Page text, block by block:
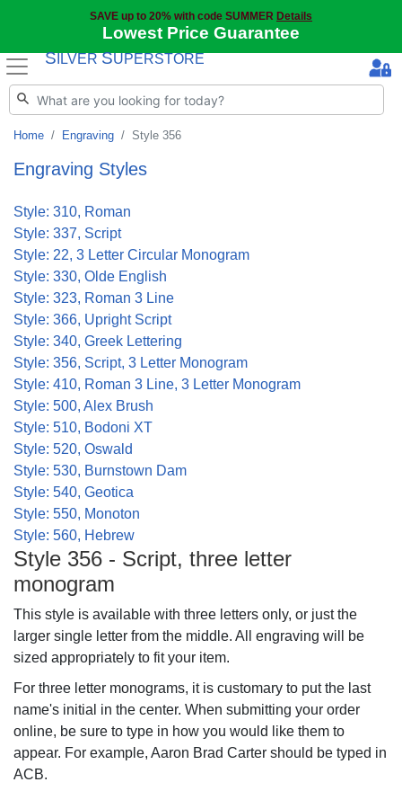
SAVE up to 20% with code SUMMER Details
Lowest Price Guarantee
S ILVER SUPERSTORE
Home Engraving Style 356
Engraving Styles
Style: 310, Roman
Style: 337, Script
Style: 22, 3 Letter Circular Monogram
Style: 330, Olde English
Style: 323, Roman 3 Line
Style: 366, Upright Script
Style: 340, Greek Lettering
Style: 356, Script, 3 Letter Monogram
Style: 410, Roman 3 Line, 3 Letter Monogram
Style: 500, Alex Brush
Style: 510, Bodoni XT
Style: 520, Oswald
Style: 530, Burnstown Dam
Style: 540, Geotica
Style: 550, Monoton
Style: 560, Hebrew
Style 356 - Script, three letter
monogram
This style is available with three letters only, or just the
larger single letter from the middle. All engraving will be
sized appropriately to fit your item.
For three letter monograms, it is customary to put the last
name's initial in the center. When submitting your order
online, be sure to type in how you would like them to
appear. For example, Aaron Brad Carter should be typed in
ACB.